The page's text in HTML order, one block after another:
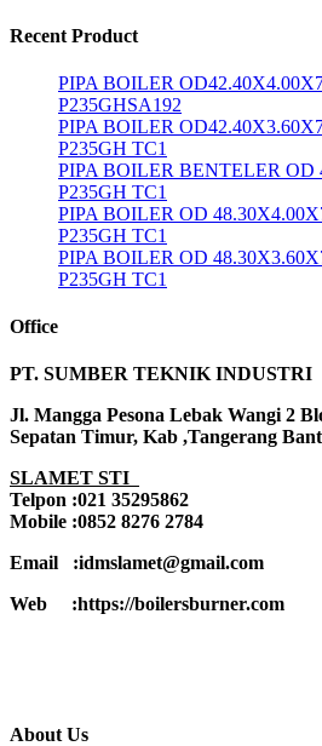
Recent Product
PIPA BOILER
P235GHSA192
PIPA BOILER
P235GH TC1
PIPA BOILER BENTELER OD
P235GH TC1
PIPA BOILER OD
P235GH TC1
PIPA BOILER OD
P235GH TC1
Office
PT. SUMBER TEKNIK INDUSTRI
Jl. Mangga Pesona Lebak Wangi 2
Sepatan Timur, Kab ,Tangerang
SLAMET STI
Telpon :021 35295862
Mobile :0852 8276 2784
Email :idmslamet@gmail.com
Web :https://boilersburner.com
About Us